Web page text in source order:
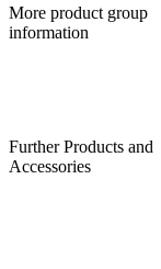
More product group
information
Further Products and
Accessories